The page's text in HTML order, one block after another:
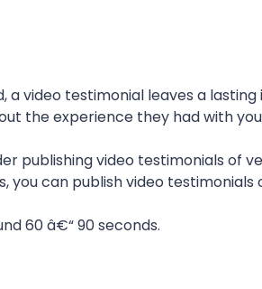
video testimonial leaves a
the experience they had with
publishing video testimonials of
you can publish video
60 â€“ 90 seconds.